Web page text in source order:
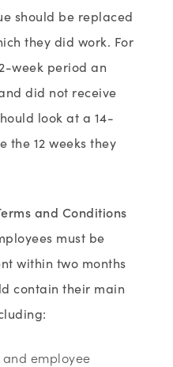
should be replaced
they did work. For
week period an
did not receive
look at a 14-
the 12 weeks they
and Conditions
must be
within two months
contain their main
employee